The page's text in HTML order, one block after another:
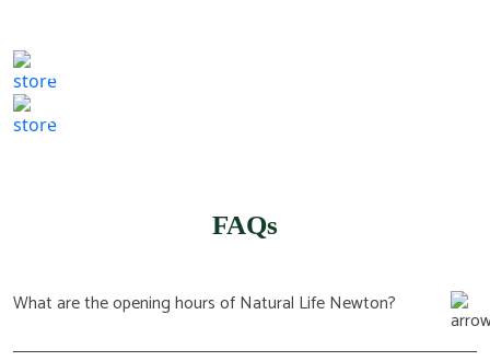
807 Washington St,
(617) 702 1065
FAQs
What are the opening hours of Natural Life Newton?